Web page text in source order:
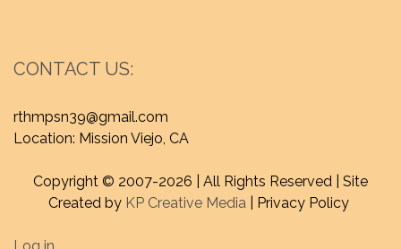
CONTACT US:
rthmpsn39@gmail.com
Location: Mission Viejo, CA
Copyright © 2007-2026 | All Rights Reserved | Site
Created by KP Creative Media | Privacy Policy